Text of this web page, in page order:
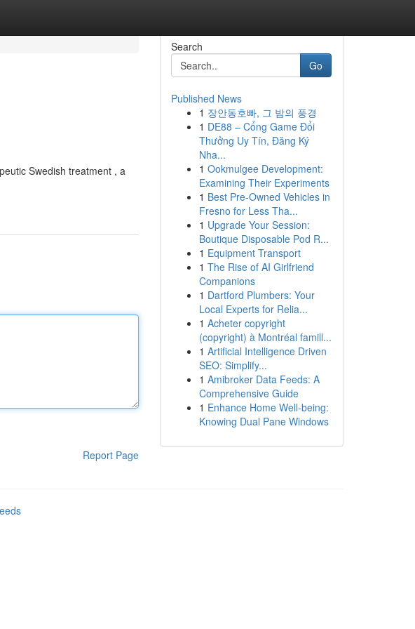
Swedish treatment , a
Report Page
Search
Go
Published News
1 장안동호빠, 그 밤의 풍경
1 DE88 – Cổng Game Đổi
Thưởng Uy Tín, Đăng Ký
Nha...
1 Ookmulgee Development:
Examining Their Experiments
1 Best Pre-Owned Vehicles in
Fresno for Less Tha...
1 Upgrade Your Session:
Boutique Disposable Pod R...
1 Equipment Transport
1 The Rise of AI Girlfriend
Companions
1 Dartford Plumbers: Your
Local Experts for Relia...
1 Acheter copyright
(copyright) à Montréal famill...
1 Artificial Intelligence Driven
SEO: Simplify...
1 Amibroker Data Feeds: A
Comprehensive Guide
1 Enhance Home Well-being:
Knowing Dual Pane Windows